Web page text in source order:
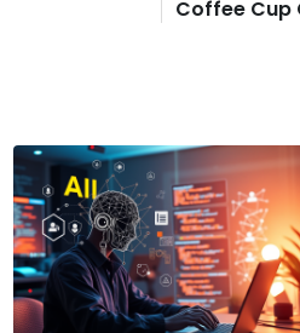
Coffee Cup